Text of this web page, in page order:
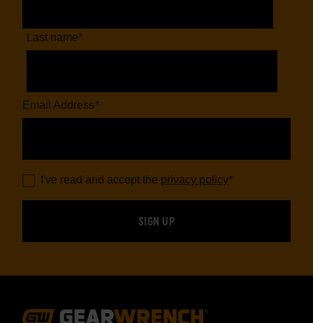
Last name*
Email Address*
I've read and accept the privacy policy*